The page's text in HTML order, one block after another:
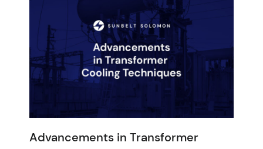
Advancements in Transformer